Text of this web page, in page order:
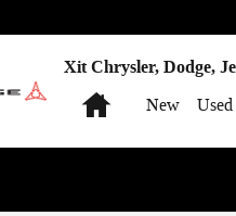
Xit Chrysler, Dodge,
HomeNew Used